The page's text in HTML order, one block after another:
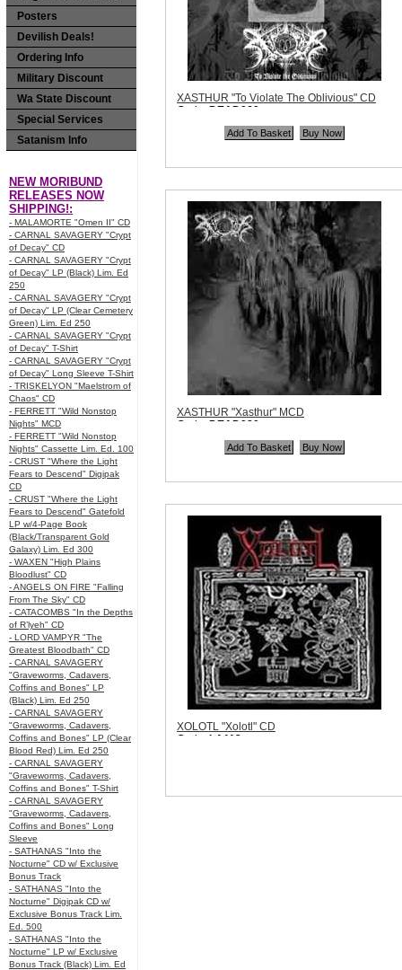
Posters
Devilish Deals!
Ordering Info
Military Discount
Wa State Discount
Special Services
Satanism Info
NEW MORIBUND
RELEASES NOW
SHIPPING!:
- MALAMORTE "Omen II" CD
- CARNAL SAVAGERY "Crypt
of Decay" CD
- CARNAL SAVAGERY "Crypt
of Decay" LP (Black) Lim. Ed
250
- CARNAL SAVAGERY "Crypt
of Decay" LP (Clear Cemetery
Green) Lim. Ed 250
- CARNAL SAVAGERY "Crypt
of Decay" T-Shirt
- CARNAL SAVAGERY "Crypt
of Decay" Long Sleeve T-Shirt
- TRISKELYON "Maelstrom of
Chaos" CD
- FERRETT "Wild Nonstop
Nights" MCD
- FERRETT "Wild Nonstop
Nights" Cassette Lim. Ed. 100
- CRUST "Where the Light
Fears to Descend" Digipak
CD
- CRUST "Where the Light
Fears to Descend" Gatefold
LP w/4-Page Book
(Black/Transparent Gold
Galaxy) Lim. Ed 300
- WAXEN "High Plains
Bloodlust" CD
- ANGELS ON FIRE "Falling
From The Sky" CD
- CATACOMBS "In the Depths
of R’lyeh" CD
- LORD VAMPYR "The
Greatest Bloodbath" CD
- CARNAL SAVAGERY
"Graveworms, Cadavers,
Coffins and Bones" LP
(Black) Lim. Ed 250
- CARNAL SAVAGERY
"Graveworms, Cadavers,
Coffins and Bones" LP (Clear
Blood Red) Lim. Ed 250
- CARNAL SAVAGERY
"Graveworms, Cadavers,
Coffins and Bones" T-Shirt
- CARNAL SAVAGERY
"Graveworms, Cadavers,
Coffins and Bones" Long
Sleeve
- SATHANAS "Into the
Nocturne" CD w/ Exclusive
Bonus Track
- SATHANAS "Into the
Nocturne" Digipak CD w/
Exclusive Bonus Track Lim.
Ed. 500
- SATHANAS "Into the
Nocturne" LP w/ Exclusive
Bonus Track (Black) Lim. Ed
XASTHUR "To Violate The Oblivious" CD
Code: DEAD060
$11.99
Quantity in Basket:none
XASTHUR "Xasthur" MCD
Code: DEAD080
$9.99
Quantity in Basket:none
XOLOTL "Xolotl" CD
Code: LA113